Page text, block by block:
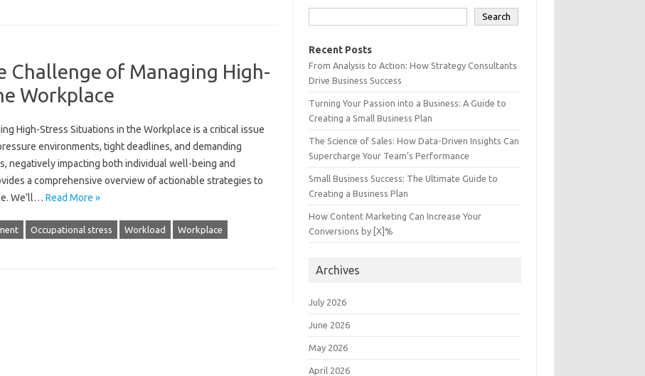
Challenge of Managing High-
Workplace
High-Stress‌ Situations in the Workplace is‌ a critical‌ issue
environments, tight‌ deadlines, and‍ demanding
negatively‍ impacting‌ both‍ individual‍ well-being and‌
a comprehensive overview‍ of actionable strategies to‍
We’ll‍… Read More »
Occupational stress Workload Workplace
Search
Recent Posts
From Analysis to Action: How Strategy Consultants
Drive Business Success
Turning Your Passion into a Business: A Guide to
Creating a Small Business Plan
The Science of Sales: How Data-Driven Insights Can
Supercharge Your Team’s Performance
Small Business Success: The Ultimate Guide to
Creating a Business Plan
How Content Marketing Can Increase Your
Conversions by [X]%
Archives
July 2026
June 2026
May 2026
April 2026